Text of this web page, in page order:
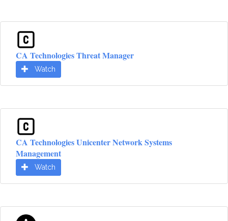
CA Technologies Threat Manager
Watch
CA Technologies Unicenter Network Systems
Management
Watch